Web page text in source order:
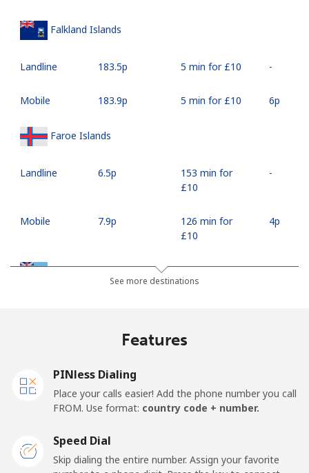
Falkland Islands
Landline ⁦183.5p⁩ 5 min for ⁦£10⁩ -
Mobile ⁦183.9p⁩ 5 min for ⁦£10⁩ ⁦6p⁩
Faroe Islands
Landline ⁦6.5p⁩
153 min for
⁦£10⁩
-
Mobile ⁦7.9p⁩
126 min for
⁦£10⁩
⁦4p⁩
Fiji
32 min for ⁦£10⁩
Finland
Landline ⁦29.5p⁩ 33 min for ⁦£10⁩
Mobile ⁦28.5p⁩
See more destinations
Features
PINless Dialing
Place your calls easier! Add the phone number you call
FROM. Use format: country code + number.
Speed Dial
Skip dialing the entire number. Assign your favorite